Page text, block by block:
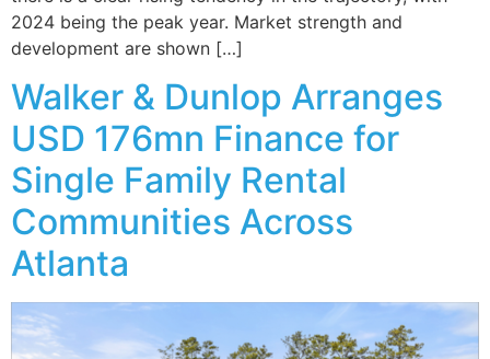
2024 being the peak year. Market strength and
development are shown […]
Walker & Dunlop Arranges
USD 176mn Finance for
Single Family Rental
Communities Across
Atlanta